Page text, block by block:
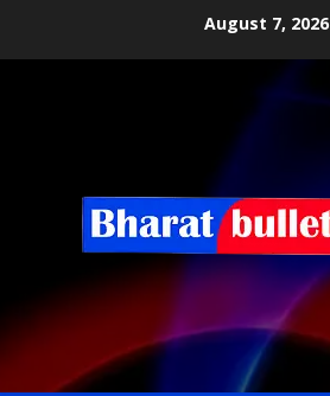
August 7, 2026